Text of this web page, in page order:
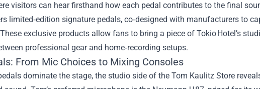
visitors can hear firsthand how each pedal contributes to the final
limited‑edition signature pedals, co‑designed with manufacturers to
exclusive products allow fans to bring a piece of Tokio Hotel’s
professional gear and home‑recording setups.
From Mic Choices to Mixing Consoles
dominate the stage, the studio side of the Tom Kaulitz Store